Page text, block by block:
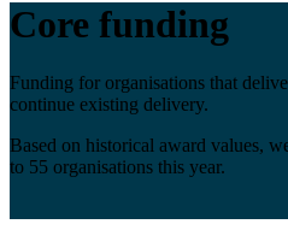
Core funding
Funding for organisations that
continue existing delivery.
Based on historical award values,
to 55 organisations this year.